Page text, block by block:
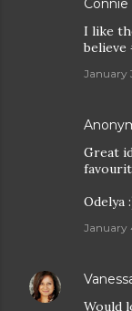
Connie
I like
believe
January
Great
Odelya
January
Would